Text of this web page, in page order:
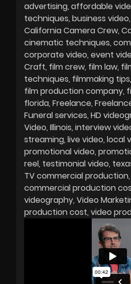
advertising affordable
techniques business video
California Camera Crew
cinematic techniques
corporate video event
Craft film crew film law
techniques filmmaking tips
film production company
florida Freelance
Funeral services HD
Video Illinois interview
streaming live video local
promotional video
reel testimonial video
TV commercial production
commercial production
videography Video
production cost video